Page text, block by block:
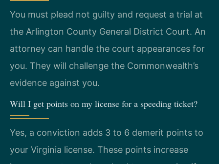
You must plead not guilty and request a trial at
the Arlington County General District Court. An
attorney can handle the court appearances for
you. They will challenge the Commonwealth’s
evidence against you.
Will I get points on my license for a speeding ticket?
Yes, a conviction adds 3 to 6 demerit points to
your Virginia license. These points increase